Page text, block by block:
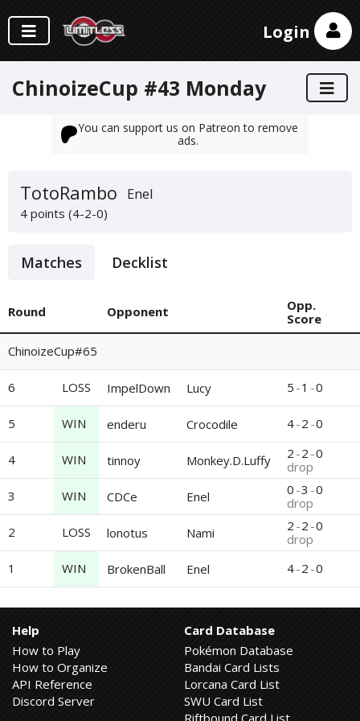
Login
ChinoizeCup #43 Monday
You can support us on Patreon to remove
ads.
TotoRambo Enel
4 points (4-2-0)
Matches Decklist
Round Opponent
Opp.
Score
ChinoizeCup#65
6 LOSS ImpelDown Lucy 5 -1 -0
5 WIN enderu Crocodile 4-2 -0
4 WIN tinnoy Monkey.D.Luffy 2 -2 -0
drop
3
WIN CDCe Enel 0 -3 -0
drop
2
LOSS lonotus Nami 2 -2 -0
drop
1
WIN BrokenBall Enel 4-2 -0
Help
How to Play
How to Organize
API Reference
Discord Server
Card Database
Pokémon Database
Bandai Card Lists
Lorcana Card List
SWU Card List
Riftbound Card List